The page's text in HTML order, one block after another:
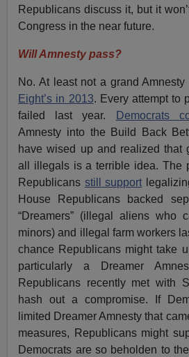
Republicans discuss it, but it
Congress in the near future.
Will Amnesty pass?
No. At least not a grand Amnesty
Eight’s in 2013. Every attempt to
failed last year.
Democrats
Amnesty into the Build Back
have wised up and realized that
all illegals is a terrible idea. The
Republicans still support
House Republicans backed
“Dreamers” (illegal aliens who
minors) and illegal farm workers
chance Republicans might take
particularly a Dreamer
Republicans recently met with
hash out a compromise. If
limited Dreamer Amnesty that
measures, Republicans might
Democrats are so beholden to